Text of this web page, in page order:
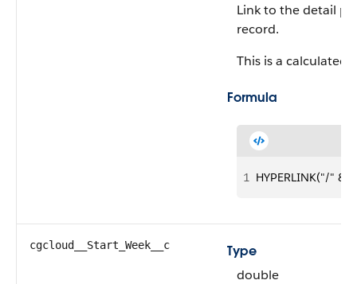
Link to the detail
record.
This is a calculated
Formula
1 HYPERLINK("/"
cgcloud__Start_Week__c
Type
double